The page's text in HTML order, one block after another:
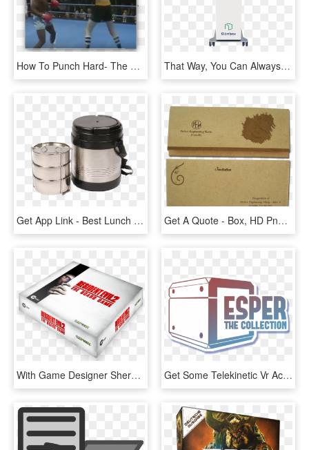
How To Punch Hard- The Defence Lab Method - Professional Boxing, HD Png Download That Way, You Can Always Get A Box That's Tailored - Gadget, HD Png Download
Get App Link - Best Lunch Box Steel, HD Png Download Get A Quote - Box, HD Png Download
With Game Designer Sherwin Matthews And Get An Early - Resident Evil 2 The Board Game Box, HD Png Download Get Some Telekinetic Vr Action With Esper - Box, HD Png Download